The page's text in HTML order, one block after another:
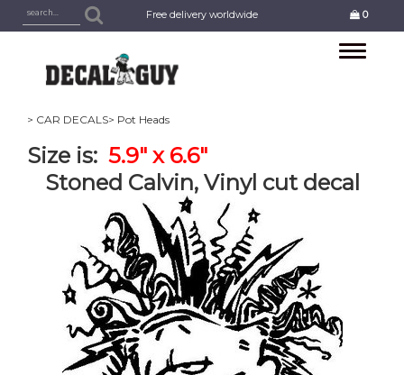
Free delivery worldwide 0
Toggle
> CAR DECALS> Pot Heads
Size is: 5.9" x 6.6"
Stoned Calvin, Vinyl cut decal